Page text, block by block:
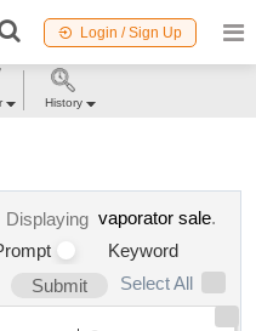
Login / Sign Up
Displaying vaporator sale.
Keyword
Submit
Select All
History